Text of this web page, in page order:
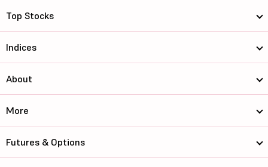
Top Stocks
Indices
About
More
Futures & Options